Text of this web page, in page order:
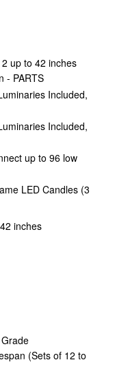
up to 42 inches
- PARTS
Included,
Included,
up to 96 low
LED Candles (3
inches
(Sets of 12 to